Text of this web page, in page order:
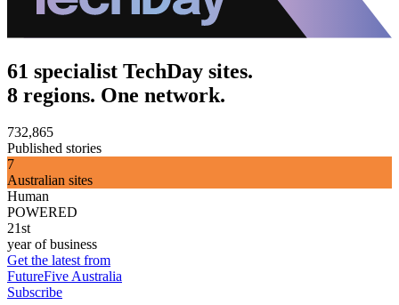
61 specialist TechDay sites.
8 regions. One network.
732,865
Published stories
7
Australian sites
Human
POWERED
21st
year of business
Get the latest from
FutureFive Australia
Subscribe